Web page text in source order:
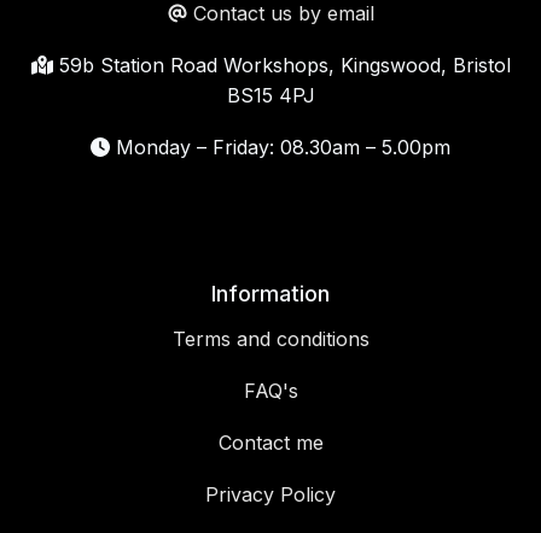
Contact us by email
59b Station Road Workshops, Kingswood, Bristol
BS15 4PJ
Monday – Friday: 08.30am – 5.00pm
Information
Terms and conditions
FAQ's
Contact me
Privacy Policy